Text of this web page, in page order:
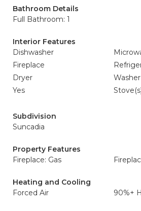
Bathroom Details
Full Bathroom: 1
Interior Features
Dishwasher
Fireplace
Dryer
Washer
Yes
Subdivision
Suncadia
Property Features
Fireplace: Gas
Heating and Cooling
Forced Air
90%+